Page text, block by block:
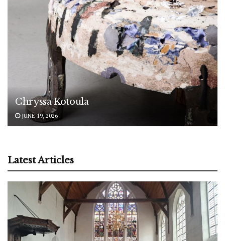
Chryssa Kotoula
JUNE 19, 2026
Latest Articles